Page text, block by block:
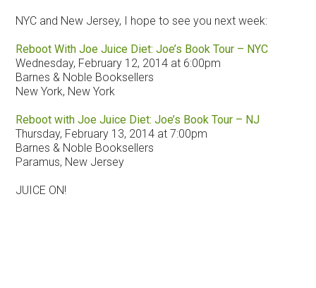
NYC and New Jersey, I hope to see you next week:
Reboot With Joe Juice Diet: Joe’s Book Tour – NYC
Wednesday, February 12, 2014 at 6:00pm
Barnes & Noble Booksellers
New York, New York
Reboot with Joe Juice Diet: Joe’s Book Tour – NJ
Thursday, February 13, 2014 at 7:00pm
Barnes & Noble Booksellers
Paramus, New Jersey
JUICE ON!